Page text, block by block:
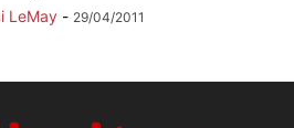
LeMay - 29/04/2011